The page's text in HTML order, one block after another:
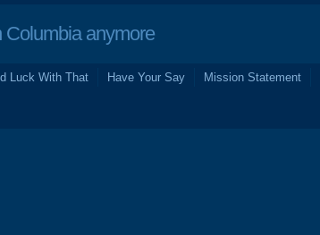
anymore
Luck With That Have Your Say Mission Statement